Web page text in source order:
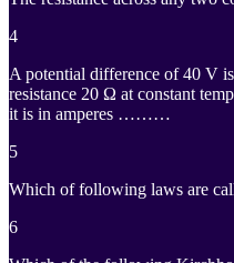
4
A potential difference of 40 V
resistance 20 Ω at constant
it is in amperes ………
5
Which of following laws are
6